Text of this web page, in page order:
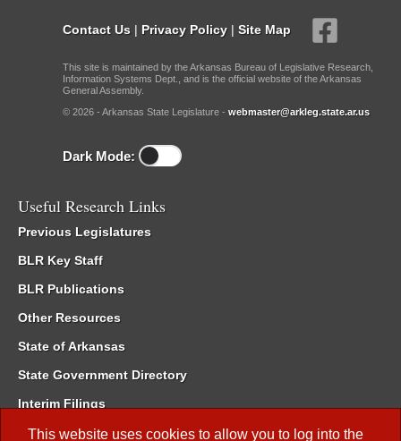
This website uses cookies to allow you to log into the
Contact Us | Privacy Policy | Site Map
This site is maintained by the Arkansas Bureau of Legislative Research,
Information Systems Dept., and is the official website of the Arkansas
General Assembly.
© 2026 - Arkansas State Legislature - webmaster@arkleg.state.ar.us
Dark Mode:
Useful Research Links
Previous Legislatures
BLR Key Staff
BLR Publications
Other Resources
State of Arkansas
State Government Directory
Interim Filings
Committee Room Reservation